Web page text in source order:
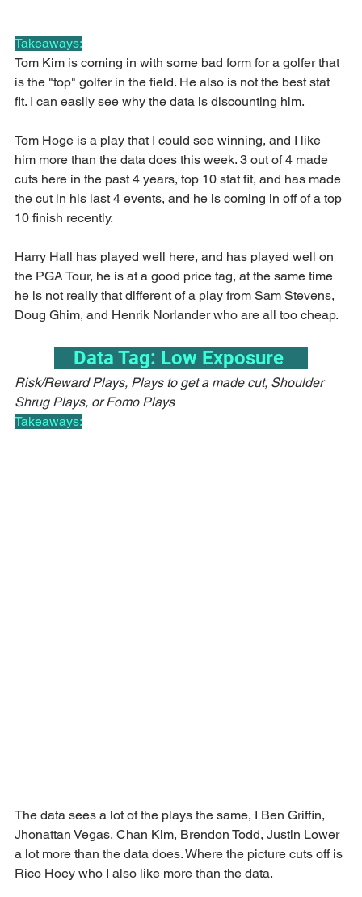
Takeaways:
Tom Kim is coming in with some bad form for a golfer that
is the "top" golfer in the field. He also is not the best stat
fit. I can easily see why the data is discounting him.
Tom Hoge is a play that I could see winning, and I like
him more than the data does this week. 3 out of 4 made
cuts here in the past 4 years, top 10 stat fit, and has made
the cut in his last 4 events, and he is coming in off of a top
10 finish recently.
Harry Hall has played well here, and has played well on
the PGA Tour, he is at a good price tag, at the same time
he is not really that different of a play from Sam Stevens,
Doug Ghim, and Henrik Norlander who are all too cheap.
    Data Tag: Low Exposure
Risk/Reward Plays, Plays to get a made cut, Shoulder
Shrug Plays, or Fomo Plays
Takeaways:
The data sees a lot of the plays the same, I Ben Griffin,
Jhonattan Vegas, Chan Kim, Brendon Todd, Justin Lower
a lot more than the data does. Where the picture cuts off is
Rico Hoey who I also like more than the data.